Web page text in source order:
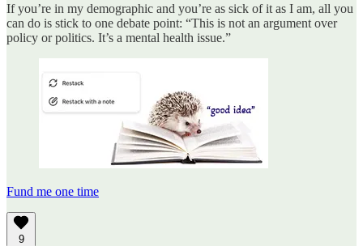
If you’re in my demographic and you’re as sick of it as I am, all you
can do is stick to one debate point: “This is not an argument over
policy or politics. It’s a mental health issue.”
Fund me one time
9